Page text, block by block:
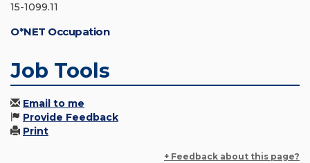
15-1099.11
O*NET Occupation
Job Tools
Email to me
Provide Feedback
Print
+ Feedback about this page?